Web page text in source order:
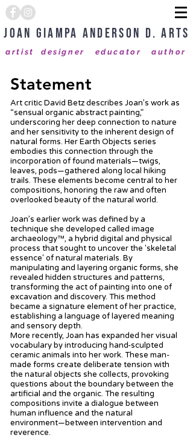
Joan Giampa Anderson D. Arts
artist designer educator author
Statement
Art critic David Betz describes Joan’s work as
“sensual organic abstract painting,”
underscoring her deep connection to nature
and her sensitivity to the inherent design of
natural forms. Her Earth Objects series
embodies this connection through the
incorporation of found materials—twigs,
leaves, pods—gathered along local hiking
trails. These elements become central to her
compositions, honoring the raw and often
overlooked beauty of the natural world.
Joan’s earlier work was defined by a
technique she developed called image
archaeology™, a hybrid digital and physical
process that sought to uncover the 'skeletal
essence' of natural materials. By
manipulating and layering organic forms, she
revealed hidden structures and patterns,
transforming the act of painting into one of
excavation and discovery. This method
became a signature element of her practice,
establishing a language of layered meaning
and sensory depth.
More recently, Joan has expanded her visual
vocabulary by introducing hand-sculpted
ceramic animals into her work. These man-
made forms create deliberate tension with
the natural objects she collects, provoking
questions about the boundary between the
artificial and the organic. The resulting
compositions invite a dialogue between
human influence and the natural
environment—between intervention and
reverence.